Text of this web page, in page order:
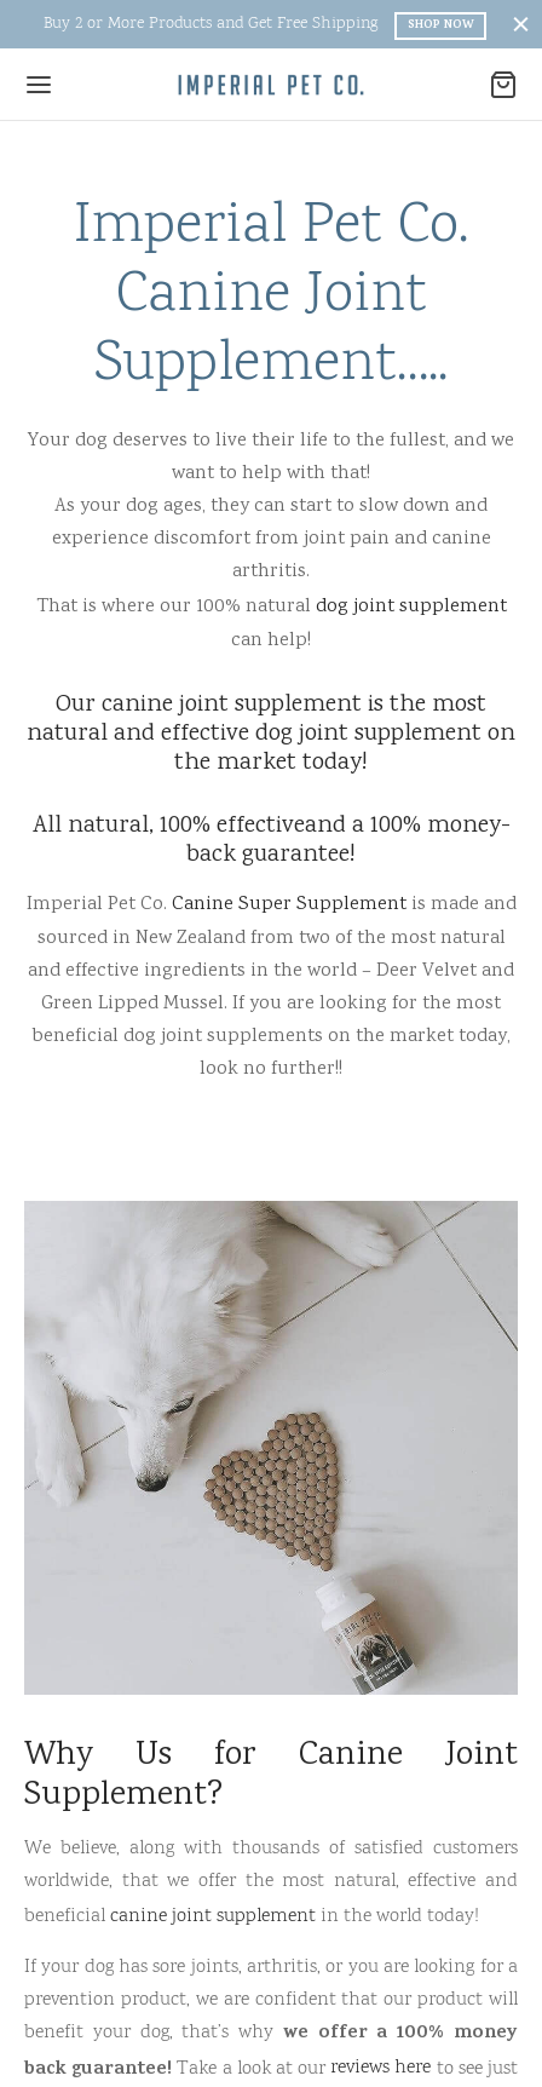
Buy 2 or More Products and Get Free Shipping SHOP NOW
Imperial Pet Co.
Canine Joint
Supplement…..
Your dog deserves to live their life to the fullest, and we
want to help with that!
As your dog ages, they can start to slow down and
experience discomfort from joint pain and canine
arthritis.
That is where our 100% natural dog joint supplement
can help!
Our canine joint supplement is the most
natural and effective dog joint supplement on
the market today!
All natural, 100% effectiveand a 100% money-
back guarantee!
Imperial Pet Co. Canine Super Supplementis made and
sourced in New Zealand from two of the most natural
and effective ingredients in the world – Deer Velvet and
Green Lipped Mussel. If you are looking for the most
beneficial dog joint supplements on the market today,
look no further!!
Why Us for Canine Joint
Supplement?
We believe, along with thousands of satisfied customers
worldwide, that we offer the most natural, effective and
beneficialcanine joint supplement in the world today!
If your dog has sore joints, arthritis, or you are looking for a
prevention product, we are confident that our product will
benefit your dog, that’s why we offer a 100% money
back guarantee! Take a look at our reviews here to see just
IMPERIAL
and Ingredients
Blog
arthritis treatment for dogs
for Dogs
Care for Dogs
Supplement